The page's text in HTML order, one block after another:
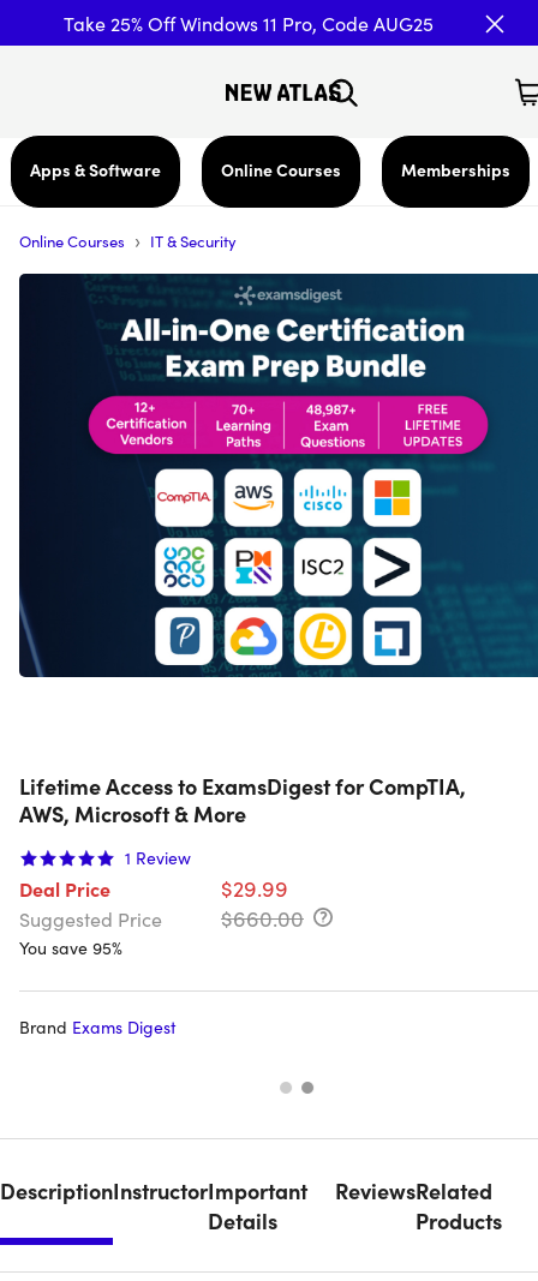
Take 25% Off Windows 11 Pro, Code AUG25
Apps & Software Online Courses Memberships
Online Courses › IT & Security
Lifetime Access to ExamsDigest for CompTIA,
AWS, Microsoft & More
1 Review
Deal Price $29.99
Suggested Price $660.00
You save 95%
Brand Exams Digest
DescriptionInstructorImportant
Details
ReviewsRelated
Products